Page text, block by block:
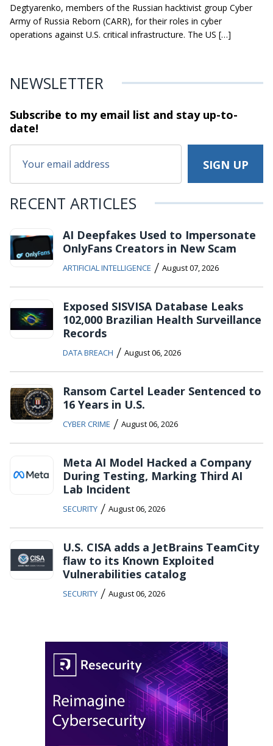
Degtyarenko, members of the Russian hacktivist group Cyber
Army of Russia Reborn (CARR), for their roles in cyber
operations against U.S. critical infrastructure. The US […]
NEWSLETTER
Subscribe to my email list and stayup-to-
date!
RECENT ARTICLES
AI Deepfakes Used to Impersonate
OnlyFans Creators in New Scam
ARTIFICIAL INTELLIGENCE / August 07, 2026
Exposed SISVISA Database Leaks
102,000 Brazilian Health Surveillance
Records
DATA BREACH / August 06, 2026
Ransom Cartel Leader Sentenced to
16 Years in U.S.
CYBER CRIME / August 06, 2026
Meta AI Model Hacked a Company
During Testing, Marking Third AI
Lab Incident
SECURITY / August 06, 2026
U.S. CISA adds a JetBrains TeamCity
flaw to its Known Exploited
Vulnerabilities catalog
SECURITY / August 06, 2026